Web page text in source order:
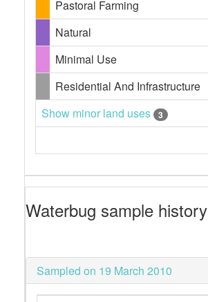
Pastoral Farming
Natural
Minimal Use
Residential And Infrastructure
Show minor land uses
3
Waterbug sample history
Sampled on 19 March 2010